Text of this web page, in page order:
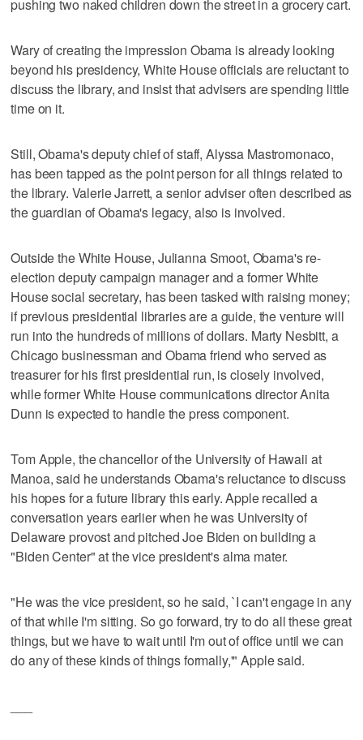
pushing two naked children down the street in a grocery cart.
Wary of creating the impression Obama is already looking
beyond his presidency, White House officials are reluctant to
discuss the library, and insist that advisers are spending little
time on it.
Still, Obama's deputy chief of staff, Alyssa Mastromonaco,
has been tapped as the point person for all things related to
the library. Valerie Jarrett, a senior adviser often described as
the guardian of Obama's legacy, also is involved.
Outside the White House, Julianna Smoot, Obama's re-
election deputy campaign manager and a former White
House social secretary, has been tasked with raising money;
if previous presidential libraries are a guide, the venture will
run into the hundreds of millions of dollars. Marty Nesbitt, a
Chicago businessman and Obama friend who served as
treasurer for his first presidential run, is closely involved,
while former White House communications director Anita
Dunn is expected to handle the press component.
Tom Apple, the chancellor of the University of Hawaii at
Manoa, said he understands Obama's reluctance to discuss
his hopes for a future library this early. Apple recalled a
conversation years earlier when he was University of
Delaware provost and pitched Joe Biden on building a
"Biden Center" at the vice president's alma mater.
"He was the vice president, so he said, `I can't engage in any
of that while I'm sitting. So go forward, try to do all these great
things, but we have to wait until I'm out of office until we can
do any of these kinds of things formally,'" Apple said.